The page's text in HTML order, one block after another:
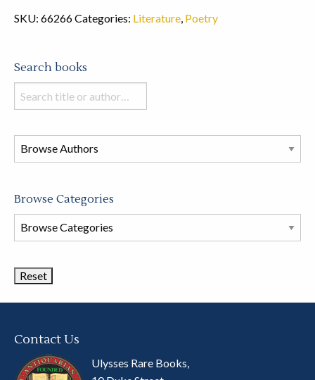
SKU: 66266Categories: Literature, Poetry
Search books
Search
books
this
store
Browse Categories
Browse
Book
Contact Us
Ulysses Rare Books,